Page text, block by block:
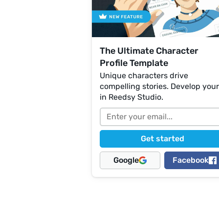
The Ultimate Character
Profile Template
Unique characters drive
compelling stories. Develop
in Reedsy Studio.
Google Facebook